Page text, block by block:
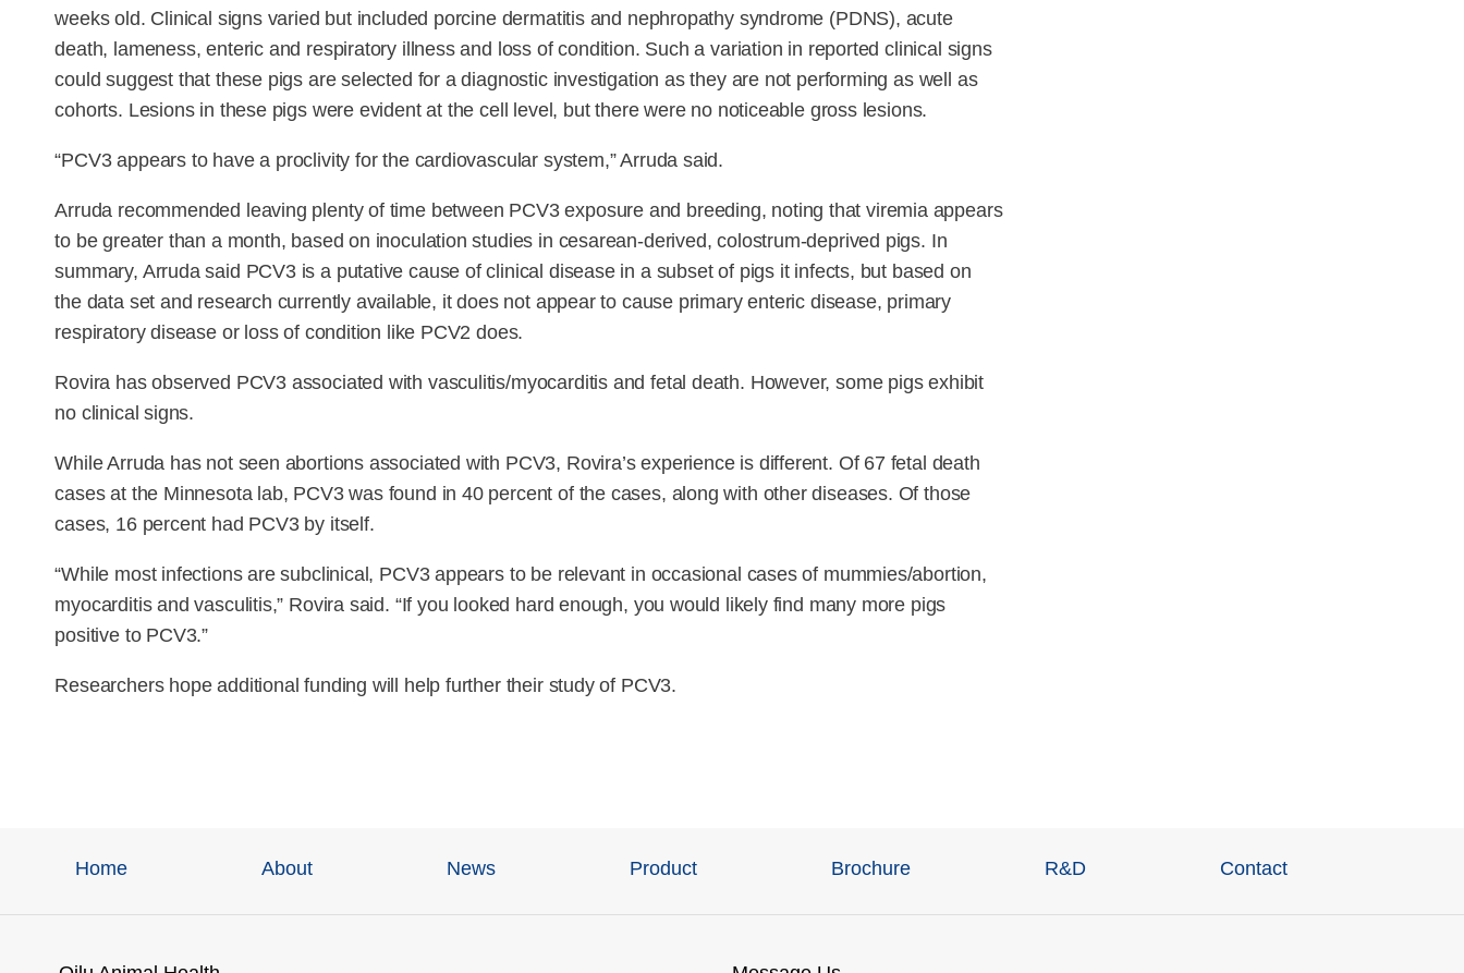
weeks old. Clinical signs varied but included porcine dermatitis and nephropathy syndrome (PDNS), acute
death, lameness, enteric and respiratory illness and loss of condition. Such a variation in reported clinical signs
could suggest that these pigs are selected for a diagnostic investigation as they are not performing as well as
cohorts. Lesions in these pigs were evident at the cell level, but there were no noticeable gross lesions.
“PCV3 appears to have a proclivity for the cardiovascular system,” Arruda said.
Arruda recommended leaving plenty of time between PCV3 exposure and breeding, noting that viremia appears
to be greater than a month, based on inoculation studies in cesarean-derived, colostrum-deprived pigs. In
summary, Arruda said PCV3 is a putative cause of clinical disease in a subset of pigs it infects, but based on
the data set and research currently available, it does not appear to cause primary enteric disease, primary
respiratory disease or loss of condition like PCV2 does.
Rovira has observed PCV3 associated with vasculitis/myocarditis and fetal death. However, some pigs exhibit
no clinical signs.
While Arruda has not seen abortions associated with PCV3, Rovira’s experience is different. Of 67 fetal death
cases at the Minnesota lab, PCV3 was found in 40 percent of the cases, along with other diseases. Of those
cases, 16 percent had PCV3 by itself.
“While most infections are subclinical, PCV3 appears to be relevant in occasional cases of mummies/abortion,
myocarditis and vasculitis,” Rovira said. “If you looked hard enough, you would likely find many more pigs
positive to PCV3.”
Researchers hope additional funding will help further their study of PCV3.
Home About News Product Brochure R&D Contact